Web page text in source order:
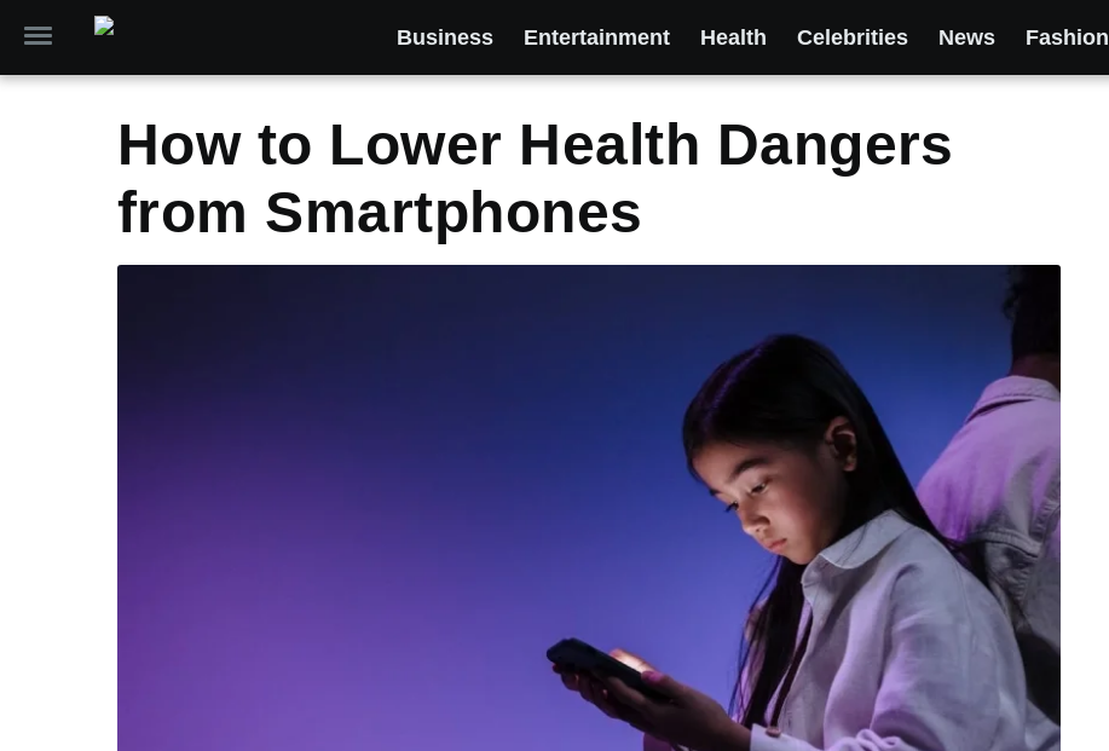
Business Entertainment Health Celebrities News Fashion
How to Lower Health Dangers
from Smartphones